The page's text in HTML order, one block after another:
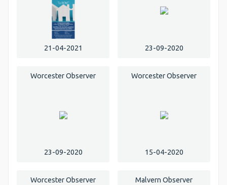
21-04-2021 23-09-2020
Worcester Observer
23-09-2020
Worcester Observer
15-04-2020
Worcester Observer Malvern Observer